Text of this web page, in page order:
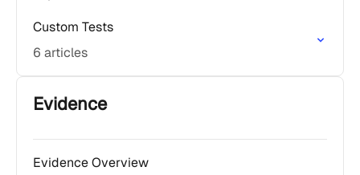
Custom Tests
6 articles
Evidence
Evidence Overview